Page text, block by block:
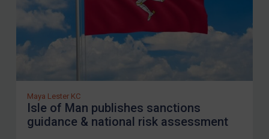
Maya Lester KC
Isle of Man publishes sanctions
guidance & national risk assessment